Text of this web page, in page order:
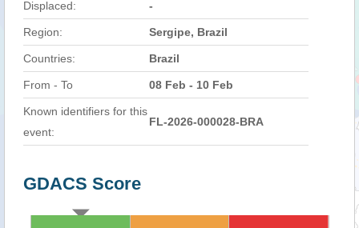
Displaced: -
Region: Sergipe, Brazil
Countries: Brazil
From - To 08 Feb - 10 Feb
Known identifiers for this
event:
FL-2026-000028-BRA
GDACS Score